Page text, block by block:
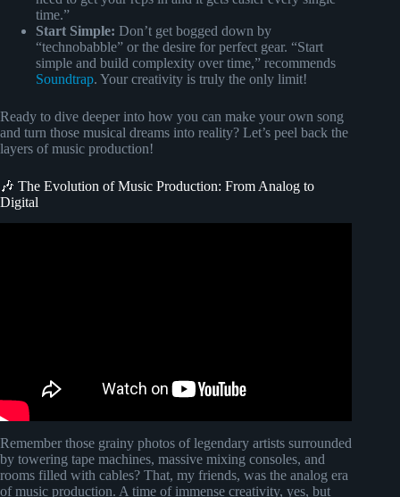
time.”
Start Simple: Don’t get bogged down by
“technobabble” or the desire for perfect gear. “Start
simple and build complexity over time,” recommends
Soundtrap. Your creativity is truly the only limit!
Ready to dive deeper into how you can make your own song
and turn those musical dreams into reality? Let’s peel back the
layers of music production!
🎶 The Evolution of Music Production: From Analog to
Digital
Remember those grainy photos of legendary artists surrounded
by towering tape machines, massive mixing consoles, and
rooms filled with cables? That, my friends, was the analog era
of music production. A time of immense creativity, yes, but